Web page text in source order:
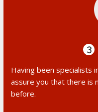
3
Having been specialists
assure you that there is
before.